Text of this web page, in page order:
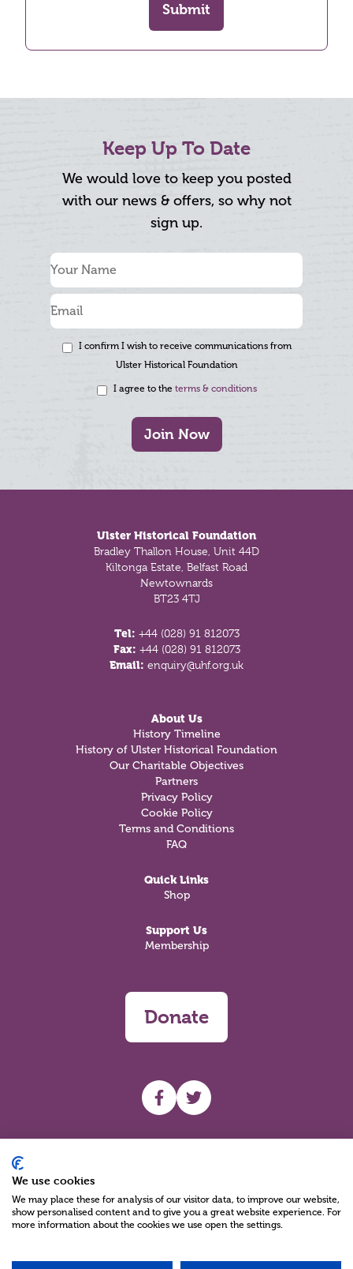
Submit
Keep Up To Date
We would love to keep you posted
with our news & offers, so why not
sign up.
I confirm I wish to receive communications from
Ulster Historical Foundation
I agree to the terms & conditions
Join Now
Ulster Historical Foundation
Bradley Thallon House, Unit 44D
Kiltonga Estate, Belfast Road
Newtownards
BT23 4TJ
Tel: +44 (028) 91 812073
Fax: +44 (028) 91 812073
Email: enquiry@uhf.org.uk
About Us
History Timeline
History of Ulster Historical Foundation
Our Charitable Objectives
Partners
Privacy Policy
Cookie Policy
Terms and Conditions
FAQ
Quick Links
Shop
Support Us
Membership
Donate
UHF facebook
UHF Twitter
We use cookies
We may place these for analysis of our visitor data, to improve our website,
show personalised content and to give you a great website experience. For
more information about the cookies we use open the settings.